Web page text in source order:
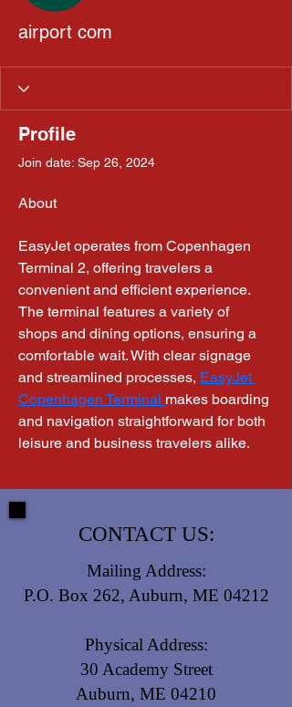
airport com
Profile
Join date: Sep 26, 2024
About
EasyJet operates from Copenhagen
Terminal 2, offering travelers a
convenient and efficient experience.
The terminal features a variety of
shops and dining options, ensuring a
comfortable wait. With clear signage
and streamlined processes, EasyJet
Copenhagen Terminal makes boarding
and navigation straightforward for both
leisure and business travelers alike.
CONTACT US:
Mailing Address:
P.O. Box 262, Auburn, ME 04212
Physical Address:
30 Academy Street
Auburn, ME 04210